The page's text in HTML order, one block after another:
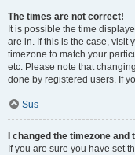
The times are not correct!
It is possible the time
are in. If this is the case, visit
timezone to match your
etc. Please note that
done by registered users. If
Sus
I changed the timezone
If you are sure you have set